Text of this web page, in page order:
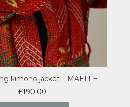
kimono jacket – MAËLLE
£190.00